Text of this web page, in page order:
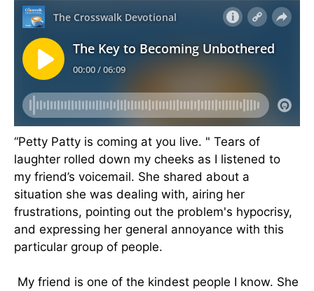
“Petty Patty is coming at you live. " Tears of
laughter rolled down my cheeks as I listened to
my friend’s voicemail. She shared about a
situation she was dealing with, airing her
frustrations, pointing out the problem's hypocrisy,
and expressing her general annoyance with this
particular group of people.
My friend is one of the kindest people I know. She